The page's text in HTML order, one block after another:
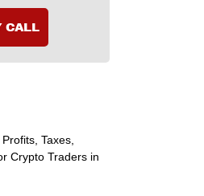
CALL
Taxes,
Crypto Traders in